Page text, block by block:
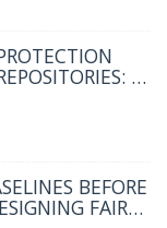
A
BEFORE
FAIR